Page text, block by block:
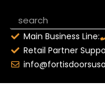
Main Business Line:
Retail Partner